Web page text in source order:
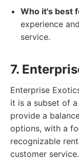
Who it's best
experience
service.
7.
Enterprise
it is a subset of
provide a
options, with a
recognizable
customer service.